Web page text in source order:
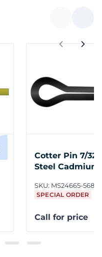
Cotter Pin 7/32
Steel Cadmium
SKU: MS24665-568
SPECIAL ORDER
Call for price